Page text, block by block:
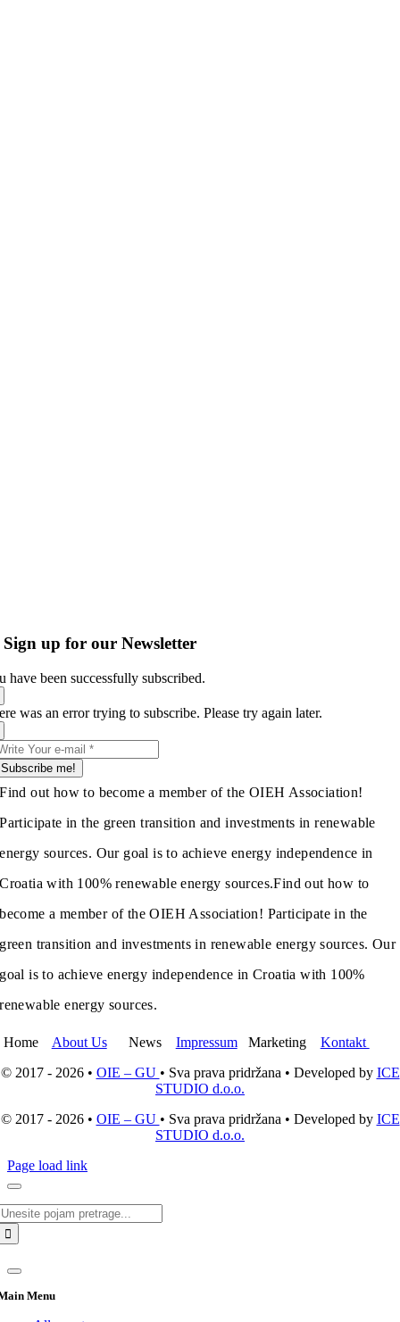
Sign up for our Newsletter
have been successfully subscribed.
was an error trying to subscribe. Please try again later.
Subscribe me!
Find out how to become a member of the OIEH Association!
Participate in the green transition and investments in renewable
energy sources. Our goal is to achieve energy independence in
Croatia with 100% renewable energy sources.Find out how to
become a member of the OIEH Association! Participate in the
green transition and investments in renewable energy sources. Our
goal is to achieve energy independence in Croatia with 100%
renewable energy sources.
Home About UsNews ImpressumMarketing Kontakt
© 2017 - 2026 • OIE – GU • Sva prava pridržana • Developed by ICE
STUDIO d.o.o.
© 2017 - 2026 • OIE – GU • Sva prava pridržana • Developed by ICE
STUDIO d.o.o.
Page load link
Menu